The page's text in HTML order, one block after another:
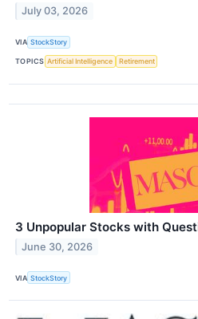
July 03, 2026
VIA StockStory
TOPICS Artificial Intelligence Retirement
3 Unpopular Stocks with
June 30, 2026
VIA StockStory